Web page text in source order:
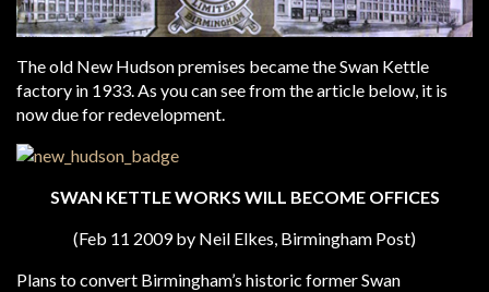
The old New Hudson premises became the Swan Kettle
factory in 1933. As you can see from the article below, it is
now due for redevelopment.
SWAN KETTLE WORKS WILL BECOME OFFICES
(Feb 11 2009 by Neil Elkes, Birmingham Post)
Plans to convert Birmingham’s historic former Swan